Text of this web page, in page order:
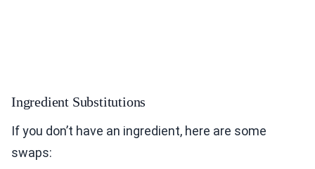
Ingredient Substitutions
If you don’t have an ingredient, here are some
swaps: